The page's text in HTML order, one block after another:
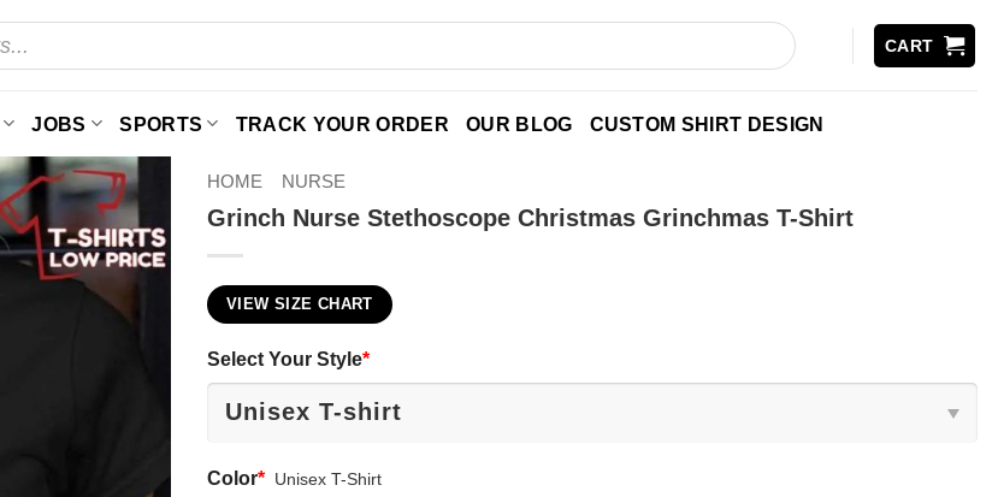
CART
JOBS SPORTS TRACK YOUR ORDER OUR BLOG CUSTOM SHIRT DESIGN
HOME NURSE
Grinch Nurse Stethoscope Christmas Grinchmas T-Shirt
VIEW SIZE CHART
Select Your Style*
Color* Unisex T-Shirt